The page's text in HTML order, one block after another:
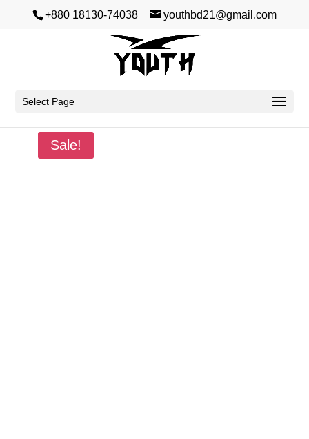
+880 18130-74038 youthbd21@gmail.com
Select Page
Home/Winter
Sale!